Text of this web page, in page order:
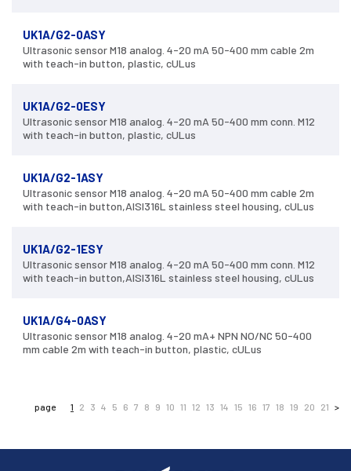
UK1A/G2-0ASY
Ultrasonic sensor M18 analog. 4-20 mA 50-400 mm cable 2m
with teach-in button, plastic, cULus
UK1A/G2-0ESY
Ultrasonic sensor M18 analog. 4-20 mA 50-400 mm conn. M12
with teach-in button, plastic, cULus
UK1A/G2-1ASY
Ultrasonic sensor M18 analog. 4-20 mA 50-400 mm cable 2m
with teach-in button,AISI316L stainless steel housing, cULus
UK1A/G2-1ESY
Ultrasonic sensor M18 analog. 4-20 mA 50-400 mm conn. M12
with teach-in button,AISI316L stainless steel housing, cULus
UK1A/G4-0ASY
Ultrasonic sensor M18 analog. 4-20 mA+ NPN NO/NC 50-400
mm cable 2m with teach-in button, plastic, cULus
page 1 2 3 4 5 6 7 8 9 10 11 12 13 14 15 16 17 18 19 20 21 >